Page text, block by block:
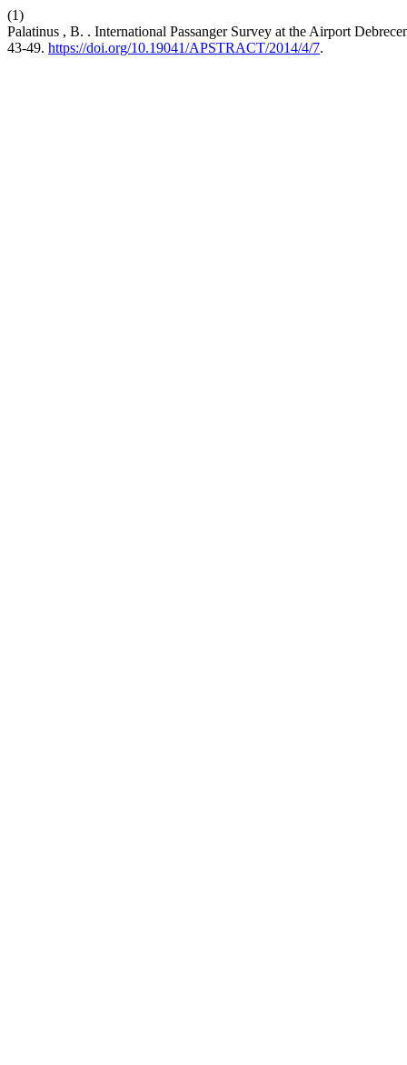
(1)
Palatinus , B. . International Passanger Survey at the Airport
43-49. https://doi.org/10.19041/APSTRACT/2014/4/7.